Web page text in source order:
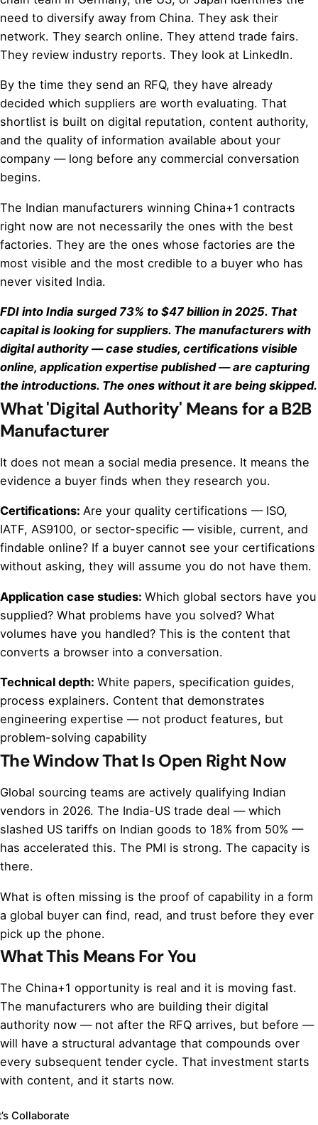
need to diversify away from China. They ask their
network. They search online. They attend trade fairs.
They review industry reports. They look at LinkedIn.
By the time they send an RFQ, they have already
decided which suppliers are worth evaluating. That
shortlist is built on digital reputation, content authority,
and the quality of information available about your
company — long before any commercial conversation
begins.
The Indian manufacturers winning China+1 contracts
right now are not necessarily the ones with the best
factories. They are the ones whose factories are the
most visible and the most credible to a buyer who has
never visited India.
FDI into India surged 73% to $47 billion in 2025. That
capital is looking for suppliers. The manufacturers with
digital authority — case studies, certifications visible
online, application expertise published — are capturing
the introductions. The ones without it are being skipped.
What 'Digital Authority' Means for a B2B
Manufacturer
It does not mean a social media presence. It means the
evidence a buyer finds when they research you.
Certifications: Are your quality certifications — ISO,
IATF, AS9100, or sector-specific — visible, current, and
findable online? If a buyer cannot see your certifications
without asking, they will assume you do not have them.
Application case studies: Which global sectors have you
supplied? What problems have you solved? What
volumes have you handled? This is the content that
converts a browser into a conversation.
Technical depth: White papers, specification guides,
process explainers. Content that demonstrates
engineering expertise — not product features, but
problem-solving capability
The Window That Is Open Right Now
Global sourcing teams are actively qualifying Indian
vendors in 2026. The India-US trade deal — which
slashed US tariffs on Indian goods to 18% from 50% —
has accelerated this. The PMI is strong. The capacity is
there.
What is often missing is the proof of capability in a form
a global buyer can find, read, and trust before they ever
pick up the phone.
What This Means For You
The China+1 opportunity is real and it is moving fast.
The manufacturers who are building their digital
authority now — not after the RFQ arrives, but before —
will have a structural advantage that compounds over
every subsequent tender cycle. That investment starts
with content, and it starts now.
Collaborate